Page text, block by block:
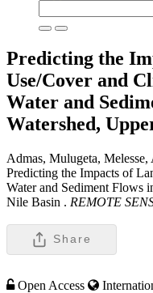
Predicting the
Use/Cover and
Water and
Watershed,
Admas, Mulugeta,
Predicting the Impacts of
Water and Sediment Flows
Nile Basin . REMOTE
Share
Open Access